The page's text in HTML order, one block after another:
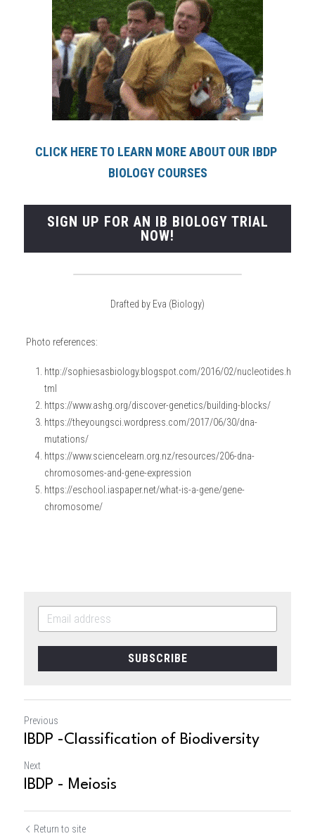
CLICK HERE TO LEARN MORE ABOUT OUR IBDP
BIOLOGY COURSES
SIGN UP FOR AN IB BIOLOGY TRIAL
NOW!
Drafted by Eva (Biology)
Photo references:
http://sophiesasbiology.blogspot.com/2016/02/nucleotides.h
tml
https://www.ashg.org/discover-genetics/building-blocks/
https://theyoungsci.wordpress.com/2017/06/30/dna-
mutations/
https://www.sciencelearn.org.nz/resources/206-dna-
chromosomes-and-gene-expression
https://eschool.iaspaper.net/what-is-a-gene/gene-
chromosome/
SUBSCRIBE
Previous
IBDP -Classification of Biodiversity
Next
IBDP - Meiosis
Return to site